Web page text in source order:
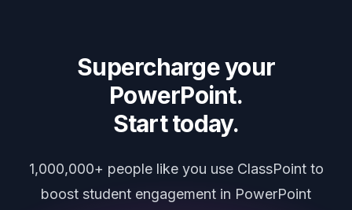
Supercharge your
PowerPoint.
Start today.
1,000,000+ people like you use ClassPoint to
boost student engagement in PowerPoint